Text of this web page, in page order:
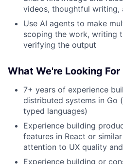
videos, thoughtful writing,
Use AI agents to make
scoping the work, writing
verifying the output
What We're Looking For
7+ years of experience
distributed systems in Go
typed languages)
Experience building
features in React or
attention to UX quality
Experience building or